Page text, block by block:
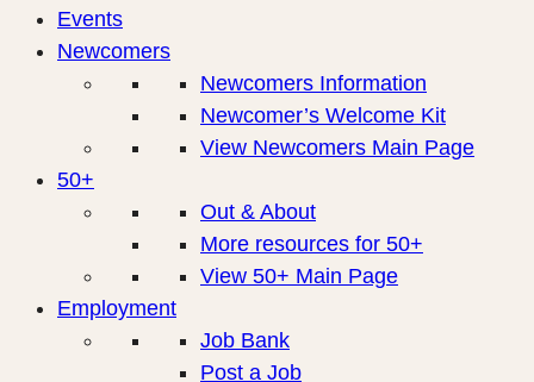
Events
Newcomers
Newcomers Information
Newcomer’s Welcome Kit
View Newcomers Main Page
50+
Out & About
More resources for 50+
View 50+ Main Page
Employment
Job Bank
Post a Job